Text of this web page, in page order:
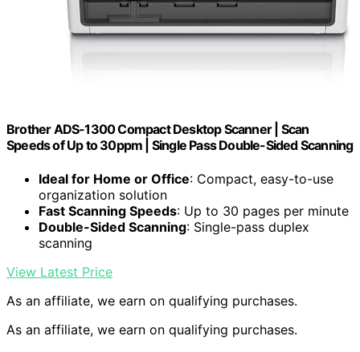
Brother ADS-1300 Compact Desktop Scanner | Scan
Speeds of Up to 30ppm | Single Pass Double-Sided Scanning
Ideal for Home or Office: Compact, easy-to-use
organization solution
Fast Scanning Speeds: Up to 30 pages per minute
Double-Sided Scanning: Single-pass duplex
scanning
View Latest Price
As an affiliate, we earn on qualifying purchases.
As an affiliate, we earn on qualifying purchases.